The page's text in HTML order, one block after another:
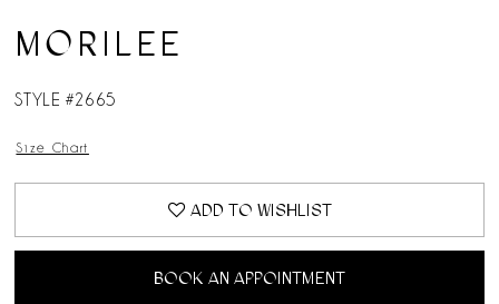
MORILEE
STYLE #2665
Size Chart
ADD TO WISHLIST
BOOK AN APPOINTMENT